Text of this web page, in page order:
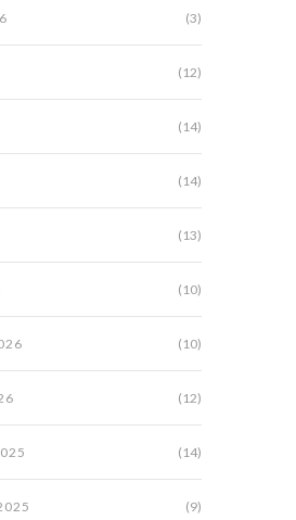
(3)
(12)
(14)
(14)
(13)
(10)
(10)
(12)
(14)
(9)